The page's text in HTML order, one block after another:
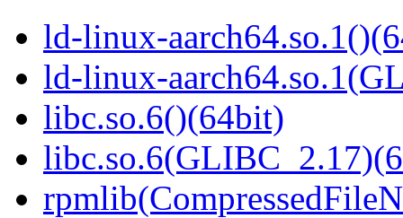
ld-linux-
ld-linux-
libc.so.6()(64bit)